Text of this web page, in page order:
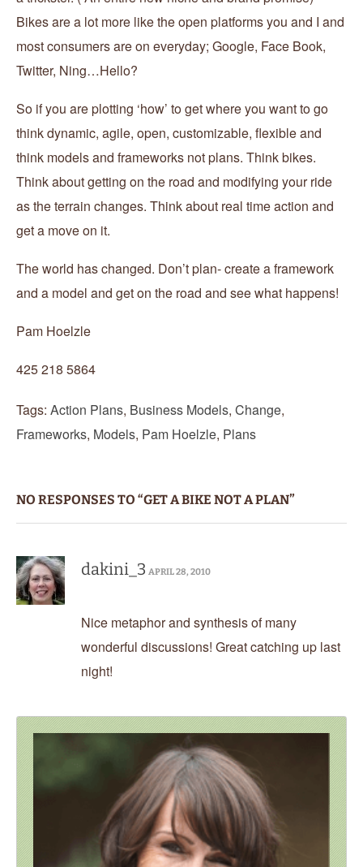
Bikes are a lot more like the open platforms you and I and
most consumers are on everyday; Google, Face Book,
Twitter, Ning…Hello?
So if you are plotting ‘how’ to get where you want to go
think dynamic, agile, open, customizable, flexible and
think models and frameworks not plans. Think bikes.
Think about getting on the road and modifying your ride
as the terrain changes. Think about real time action and
get a move on it.
The world has changed. Don’t plan- create a framework
and a model and get on the road and see what happens!
Pam Hoelzle
425 218 5864
Tags: Action Plans, Business Models, Change,
Frameworks, Models, Pam Hoelzle, Plans
NO RESPONSES TO “GET A BIKE NOT A PLAN”
dakini_3 APRIL 28, 2010
Nice metaphor and synthesis of many
wonderful discussions! Great catching up last
night!